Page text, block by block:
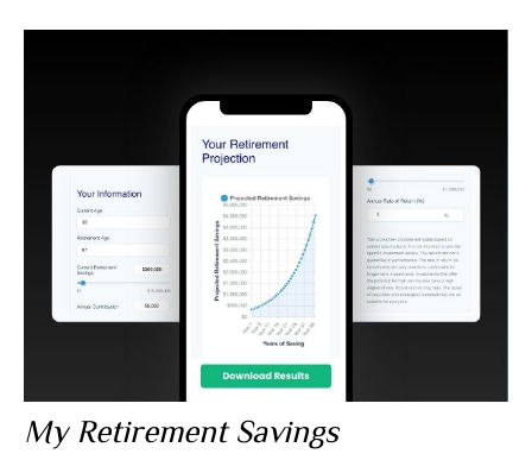
My Retirement Savings